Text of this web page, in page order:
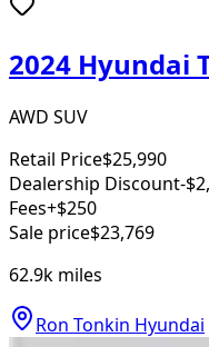
2024 Hyundai
AWD SUV
Retail Price$25,990
Dealership Discount-
Fees+$250
Sale price$23,769
62.9k miles
Ron Tonkin Hyundai